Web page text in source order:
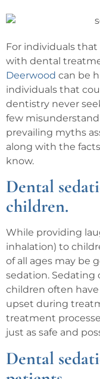
For individuals
with dental
Deerwood can be
individuals that
dentistry never
few
prevailing myths
along with the
know.
Dental
children.
While providing
inhalation) to
of all ages may be
sedation. Sedating
children often
upset during
treatment
just as safe and
Dental